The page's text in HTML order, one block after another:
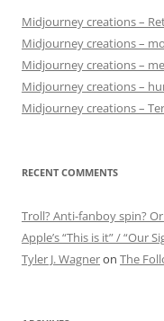
Midjourney creations –
Midjourney creations –
Midjourney creations –
Midjourney creations –
Midjourney creations –
RECENT COMMENTS
Troll? Anti-fanboy spin?
Apple’s “This is it” / “Our
Tyler J. Wagneron The